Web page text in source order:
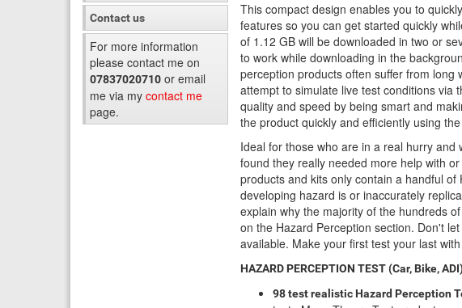
Contact us
For more information
please contact me on
07837020710 or email
me via my contact me
page.
This compact design enables you to
features so you can get started quickly
of 1.12 GB will be downloaded in two or
to work while downloading in the
perception products often suffer from
attempt to simulate live test conditions via
quality and speed by being smart and
the product quickly and efficiently using
Ideal for those who are in a real hurry
found they really needed more help with
products and kits only contain a handful
developing hazard is or inaccurately
explain why the majority of the hundreds
on the Hazard Perception section. Don't
available. Make your first test your last
HAZARD PERCEPTION TEST (Car, Bike,
98 test realistic Hazard Perception